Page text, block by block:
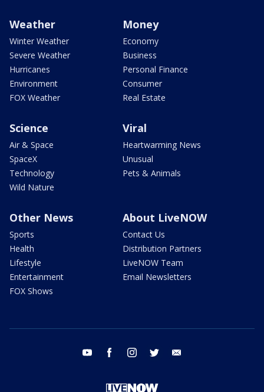
Weather
Winter Weather
Severe Weather
Hurricanes
Environment
FOX Weather
Money
Economy
Business
Personal Finance
Consumer
Real Estate
Science
Air & Space
SpaceX
Technology
Wild Nature
Viral
Heartwarming News
Unusual
Pets & Animals
Other News
Sports
Health
Lifestyle
Entertainment
FOX Shows
About LiveNOW
Contact Us
Distribution Partners
LiveNOW Team
Email Newsletters
youtube facebook instagram twitter